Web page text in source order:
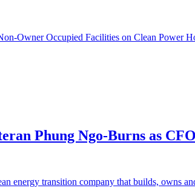
Owner Occupied Facilities on Clean Power
Phung Ngo-Burns as CFO
energy transition company that builds, owns